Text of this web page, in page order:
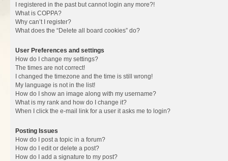
I registered in the past but cannot login any more?!
What is COPPA?
Why can’t I register?
What does the “Delete all board cookies” do?
User Preferences and settings
How do I change my settings?
The times are not correct!
I changed the timezone and the time is still wrong!
My language is not in the list!
How do I show an image along with my username?
What is my rank and how do I change it?
When I click the e-mail link for a user it asks me to login?
Posting Issues
How do I post a topic in a forum?
How do I edit or delete a post?
How do I add a signature to my post?